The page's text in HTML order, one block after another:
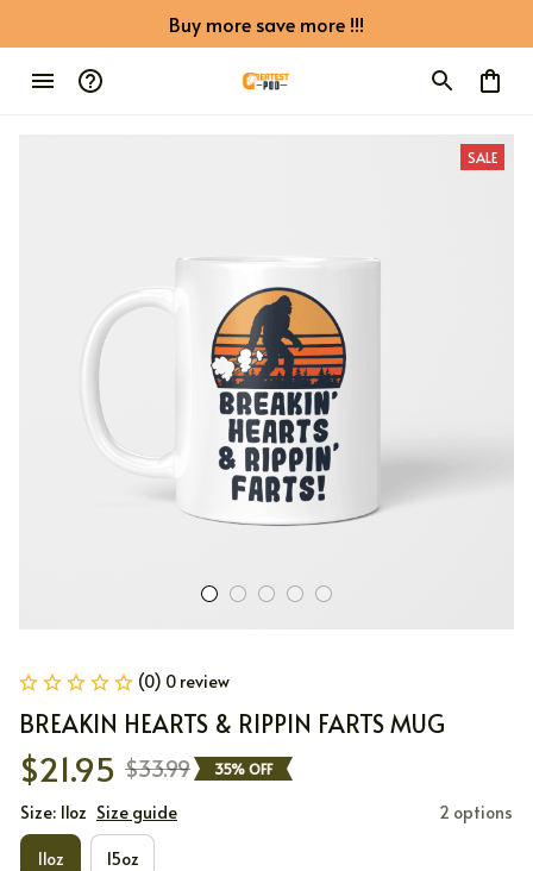
Buy more save more !!!
SALE
(0) 0 review
BREAKIN HEARTS & RIPPIN FARTS MUG
$21.95 $33.99 35% OFF
Size: 11oz Size guide 2 options
11oz 15oz